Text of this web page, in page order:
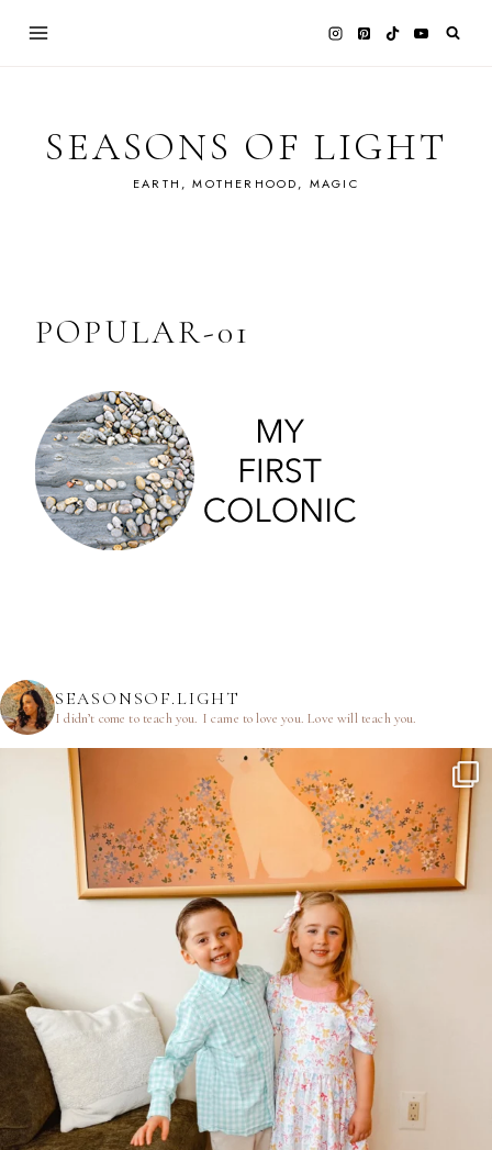
SEASONS OF LIGHT
EARTH, MOTHERHOOD, MAGIC
POPULAR-01
SEASONSOF.LIGHT
I didn’t come to teach you. I came to love you.Love will teach you.